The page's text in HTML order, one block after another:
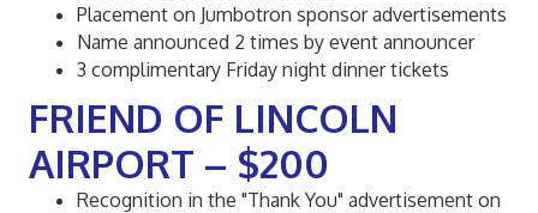
Placement on Jumbotron sponsor advertisements
Name announced 2 times by event announcer
3 complimentary Friday night dinner tickets
FRIEND OF LINCOLN
AIRPORT – $200
Recognition in the "Thank You" advertisement on